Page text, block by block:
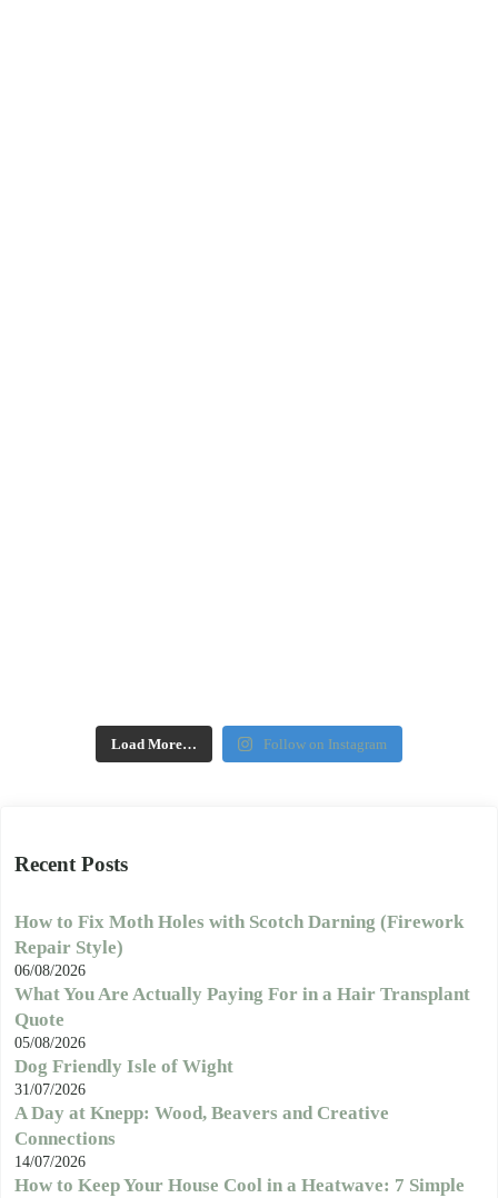
Load More… Follow on Instagram
Recent Posts
How to Fix Moth Holes with Scotch Darning (Firework
Repair Style)
06/08/2026
What You Are Actually Paying For in a Hair Transplant
Quote
05/08/2026
Dog Friendly Isle of Wight
31/07/2026
A Day at Knepp: Wood, Beavers and Creative
Connections
14/07/2026
How to Keep Your House Cool in a Heatwave: 7 Simple